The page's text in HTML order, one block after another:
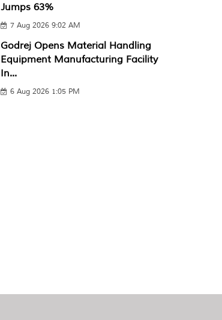
Jumps 63%
7 Aug 2026 9:02 AM
Godrej Opens Material Handling
Equipment Manufacturing Facility
In...
6 Aug 2026 1:05 PM